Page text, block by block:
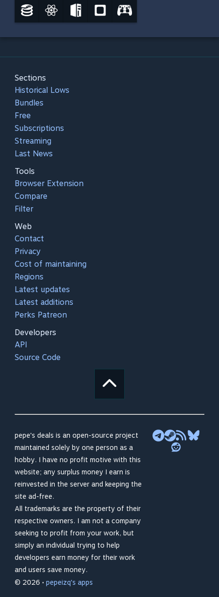
Sections
Historical Lows
Bundles
Free
Subscriptions
Streaming
Last News
Tools
Browser Extension
Compare
Filter
Web
Contact
Privacy
Cost of maintaining
Regions
Latest updates
Latest additions
Perks Patreon
Developers
API
Source Code
pepe's deals is an open-source project
maintained solely by one person as a
hobby. I have no profit motive with this
website; any surplus money I earn is
reinvested in the server and keeping the
site ad-free.
All trademarks are the property of their
respective owners. I am not a company
seeking to profit from your work, but
simply an individual trying to help
developers earn money for their work
and users save money.
© 2026 • pepeizq's apps